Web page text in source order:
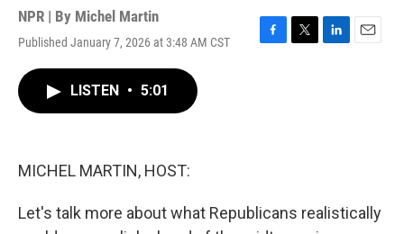
NPR | By Michel Martin
Published January 7, 2026 at 3:48 AM CST
F
T
L
E
LISTEN • 5:01
MICHEL MARTIN, HOST:
Let's talk more about what Republicans realistically